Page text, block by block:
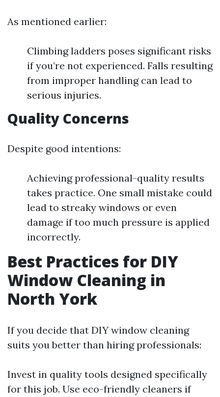
As mentioned earlier:
Climbing ladders poses significant risks
if you’re not experienced. Falls resulting
from improper handling can lead to
serious injuries.
Quality Concerns
Despite good intentions:
Achieving professional-quality results
takes practice. One small mistake could
lead to streaky windows or even
damage if too much pressure is applied
incorrectly.
Best Practices for DIY
Window Cleaning in
North York
If you decide that DIY window cleaning
suits you better than hiring professionals:
Invest in quality tools designed specifically
for this job. Use eco-friendly cleaners if